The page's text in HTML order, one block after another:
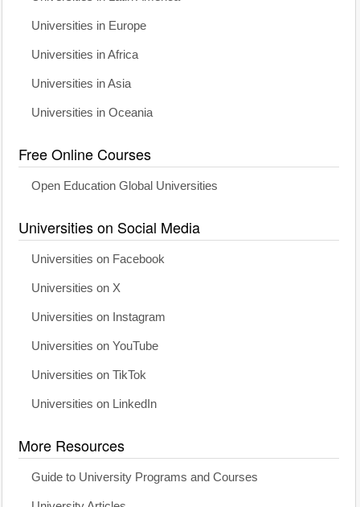
Universities in Europe
Universities in Africa
Universities in Asia
Universities in Oceania
Free Online Courses
Open Education Global Universities
Universities on Social Media
Universities on Facebook
Universities on X
Universities on Instagram
Universities on YouTube
Universities on TikTok
Universities on LinkedIn
More Resources
Guide to University Programs and Courses